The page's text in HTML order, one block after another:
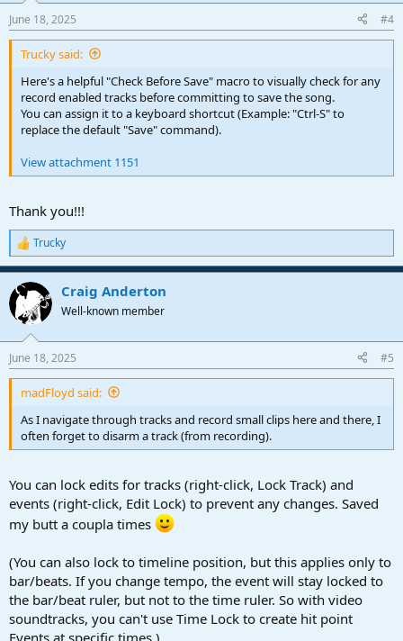
s
:
June 18, 2025 #4
Trucky said:
Here's a helpful "Check Before Save" macro to visually check for any
record enabled tracks before committing to save the song.
You can assign it to a keyboard shortcut (Example: "Ctrl-S" to
replace the default "Save" command).
View attachment 1151
Thank you!!!
R
e
a
c
t
i
s
:
Trucky
Craig Anderton
Well-known member
June 18, 2025 #5
madFloyd said:
As I navigate through tracks and record small clips here and there, I
often forget to disarm a track (from recording).
You can lock edits for tracks (right-click, Lock Track) and
events (right-click, Edit Lock) to prevent any changes. Saved
my butt a coupla times
(You can also lock to timeline position, but this applies only to
bar/beats. If you change tempo, the event will stay locked to
the bar/beat ruler, but not to the time ruler. So with video
soundtracks, you can't use Time Lock to create hit point
Events at specific times.)